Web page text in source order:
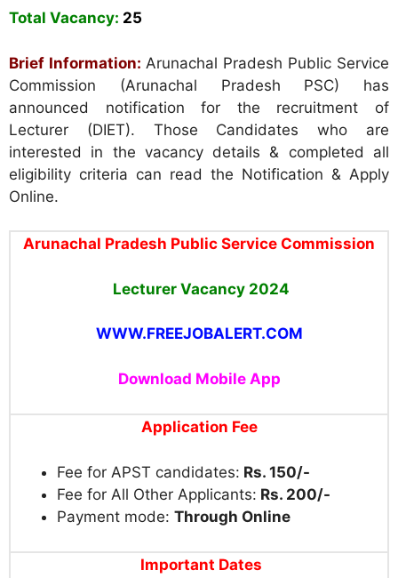
Total Vacancy: 25
Brief Information: Arunachal Pradesh Public Service
Commission (Arunachal Pradesh PSC) has
announced notification for the recruitment of
Lecturer (DIET). Those Candidates who are
interested in the vacancy details & completed all
eligibility criteria can read the Notification & Apply
Online.
Arunachal Pradesh Public Service Commission
Lecturer Vacancy 2024
WWW.FREEJOBALERT.COM
Download Mobile App
Application Fee
Fee for APST candidates: Rs. 150/-
Fee for All Other Applicants: Rs. 200/-
Payment mode: Through Online
Important Dates